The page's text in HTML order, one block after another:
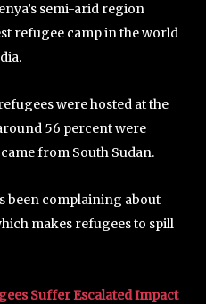
semi-arid region
refugee camp in the world
were hosted at the
56 percent were
from South Sudan.
been complaining about
makes refugees to spill
Suffer Escalated Impact